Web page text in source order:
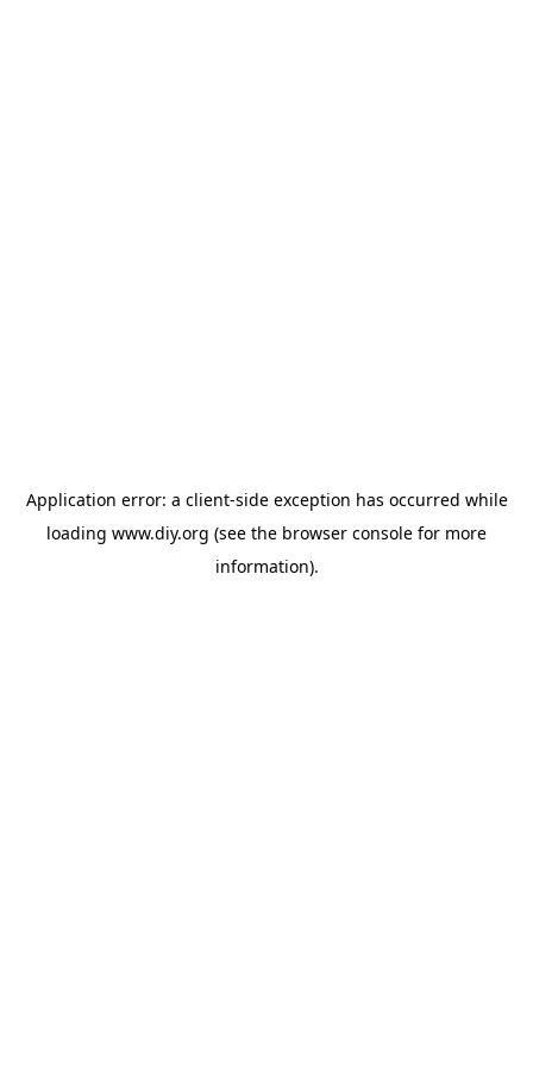
Application error: a client-side exception has occurred while
loading www.diy.org (see the browser console for more
information).